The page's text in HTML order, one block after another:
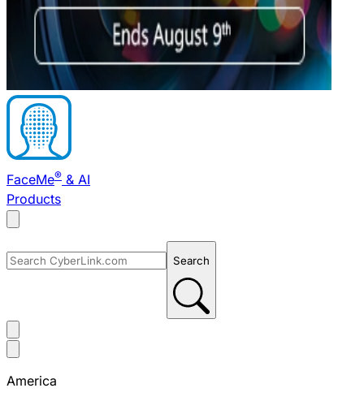
FaceMe® & AI
Products
Search
America